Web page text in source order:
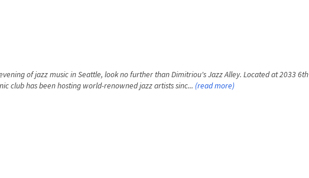
of jazz music in Seattle, look no further than Dimitriou's Jazz Alley. Located at 2033 6th
club has been hosting world-renowned jazz artists sinc... (read more)